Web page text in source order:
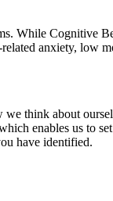
While Cognitive
anxiety, low
think about
enables us to
have identified.